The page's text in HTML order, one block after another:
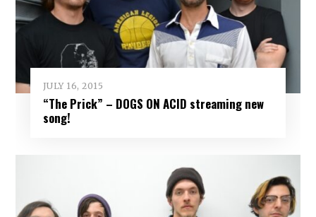
JULY 16, 2015
“The Prick” – DOGS ON ACID streaming new
song!